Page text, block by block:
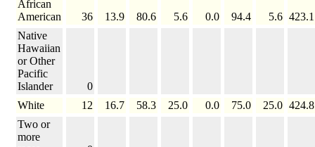
African
American
36 13.9 80.6 5.6 0.0 94.4 5.6 423.1
Native
Hawaiian
or Other
Pacific
Islander
0
White
12 16.7 58.3 25.0 0.0 75.0 25.0 424.8
Two or
more